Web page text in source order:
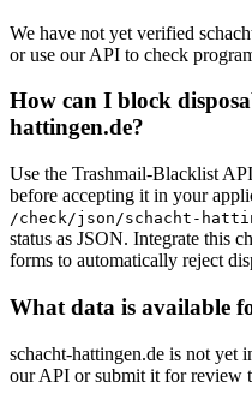
We have not yet verified
or use our API to check
How can I block
hattingen.de?
Use the Trashmail-Blacklist
before accepting it in your
/check/json/schacht-
status as JSON. Integrate this
forms to automatically reject
What data is available
schacht-hattingen.de is not yet
our API or submit it for review